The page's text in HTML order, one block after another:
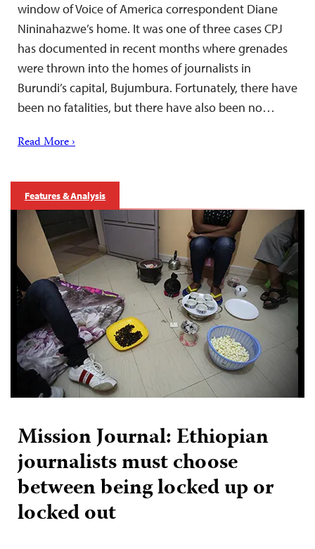
window of Voice of America correspondent Diane
Nininahazwe’s home. It was one of three cases CPJ
has documented in recent months where grenades
were thrown into the homes of journalists in
Burundi’s capital, Bujumbura. Fortunately, there have
been no fatalities, but there have also been no…
Read More ›
Features & Analysis
Mission Journal: Ethiopian
journalists must choose
between being locked up or
locked out